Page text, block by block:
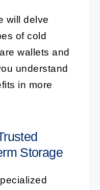
will delve
of cold
wallets and
understand
in more
Storage